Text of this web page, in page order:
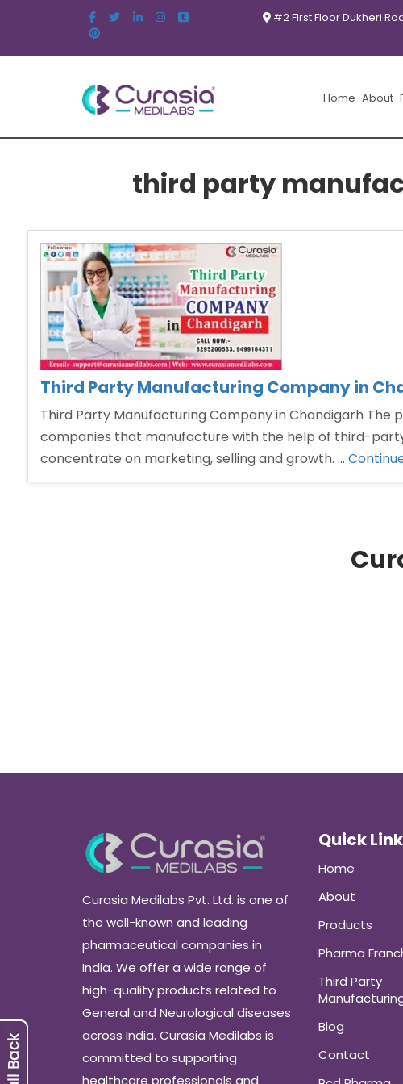
#2 First Floor Dukheri
Home About
third party
Third Party Manufacturing Company in
Third Party Manufacturing Company in Chandigarh The
companies that manufacture with the help of third-
concentrate on marketing, selling and growth. …
Curasia Medilabs Pvt. Ltd. is one of
the well-known and leading
pharmaceutical companies in
India. We offer a wide range of
high-quality products related to
General and Neurological diseases
across India. Curasia Medilabs is
committed to supporting
healthcare professionals and
Quick
Home
About
Products
Pharma
Third Party
Blog
Contact